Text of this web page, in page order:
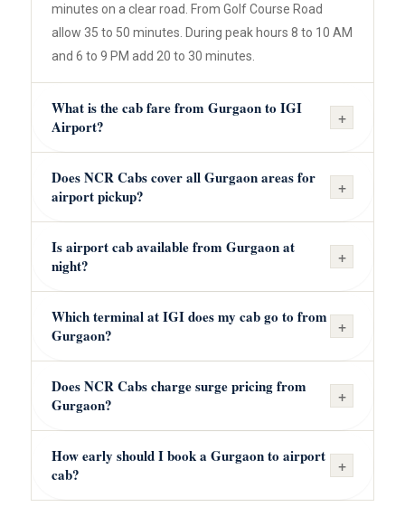
minutes on a clear road. From Golf Course Road
allow 35 to 50 minutes. During peak hours 8 to 10 AM
and 6 to 9 PM add 20 to 30 minutes.
What is the cab fare from Gurgaon to IGI
Airport?
+
Does NCR Cabs cover all Gurgaon areas for
airport pickup?
+
Is airport cab available from Gurgaon at
night?
+
Which terminal at IGI does my cab go to from
Gurgaon?
+
Does NCR Cabs charge surge pricing from
Gurgaon?
+
How early should I book a Gurgaon to airport
cab?
+